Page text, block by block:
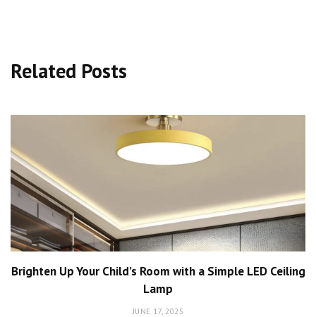
Related Posts
Brighten Up Your Child’s Room with a Simple LED Ceiling
Lamp
JUNE 17, 2025